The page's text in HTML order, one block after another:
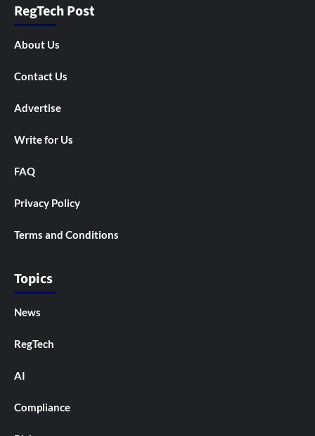
RegTech Post
About Us
Contact Us
Advertise
Write for Us
FAQ
Privacy Policy
Terms and Conditions
Topics
News
RegTech
AI
Compliance